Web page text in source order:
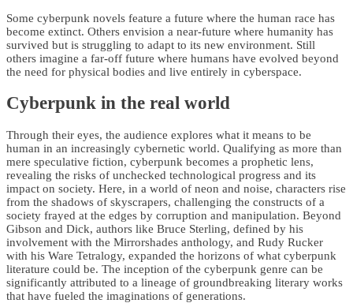
Some cyberpunk novels feature a future where the human race has
become extinct. Others envision a near-future where humanity has
survived but is struggling to adapt to its new environment. Still
others imagine a far-off future where humans have evolved beyond
the need for physical bodies and live entirely in cyberspace.
Cyberpunk in the real world
Through their eyes, the audience explores what it means to be
human in an increasingly cybernetic world. Qualifying as more than
mere speculative fiction, cyberpunk becomes a prophetic lens,
revealing the risks of unchecked technological progress and its
impact on society. Here, in a world of neon and noise, characters rise
from the shadows of skyscrapers, challenging the constructs of a
society frayed at the edges by corruption and manipulation. Beyond
Gibson and Dick, authors like Bruce Sterling, defined by his
involvement with the Mirrorshades anthology, and Rudy Rucker
with his Ware Tetralogy, expanded the horizons of what cyberpunk
literature could be. The inception of the cyberpunk genre can be
significantly attributed to a lineage of groundbreaking literary works
that have fueled the imaginations of generations.